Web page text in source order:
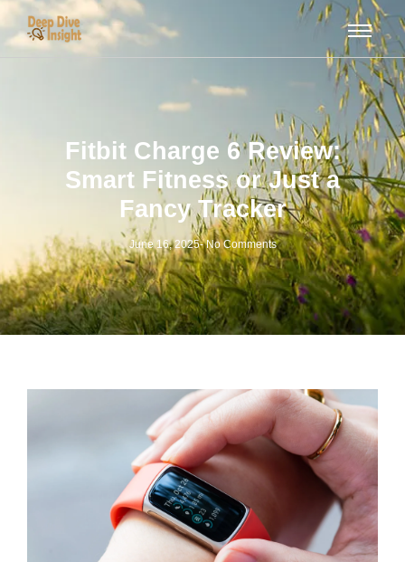
Fitbit Charge 6 Review:
Smart Fitness or Just a
Fancy Tracker
June 16, 2025-No Comments